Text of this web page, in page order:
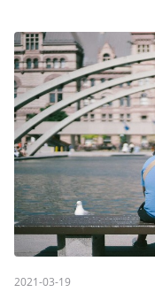
2021-03-19